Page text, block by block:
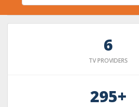
6
TV PROVIDERS
295+